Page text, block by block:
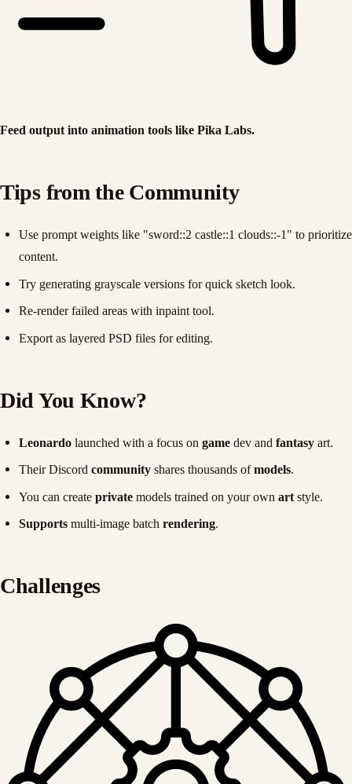
Feed output into animation tools like Pika Labs.
Tips from the Community
Use prompt weights like "sword::2 castle::1 clouds::-1" to prioritize
content.
Try generating grayscale versions for quick sketch look.
Re-render failed areas with inpaint tool.
Export as layered PSD files for editing.
Did You Know?
Leonardo launched with a focus on game dev and fantasy art.
Their Discord community shares thousands ofmodels.
You can create private models trained on your own artstyle.
Supports multi-image batch rendering.
Challenges